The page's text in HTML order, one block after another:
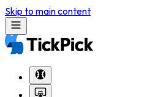
Skip to main content